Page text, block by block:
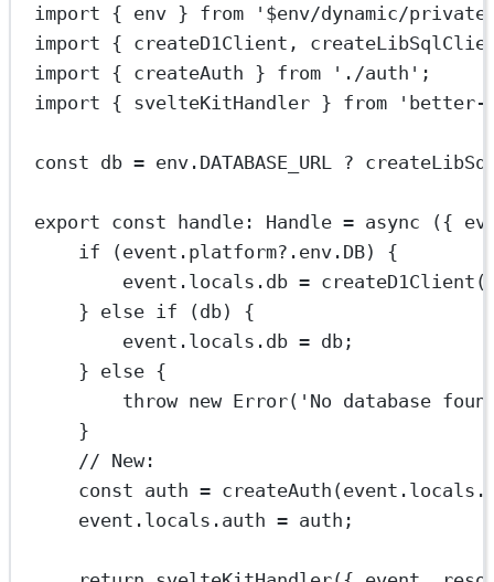
import { env } from
'$env/dynamic/
import { createD1Client,
import { createAuth } from './auth' ;
import { svelteKitHandler } from 'better-
const db = env. DATABASE_URL ?
export const handle : Handle = async ({
if (event.platform?.env. DB) {
event.locals.db = createD1Client
} else if (db) {
event.locals.db = db;
} else {
throw new Error( 'No database
}
// New:
const auth = createAuth
event.locals.auth = auth;